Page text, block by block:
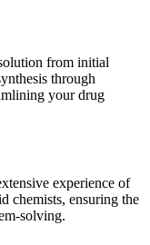
from initial
through
your drug
experience of
chemists, ensuring the
solving.